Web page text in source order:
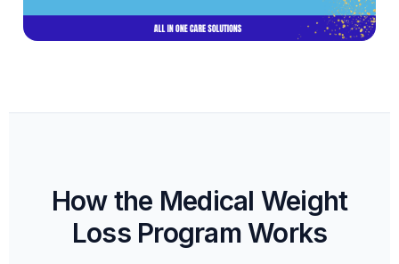
How the Medical Weight
Loss Program Works